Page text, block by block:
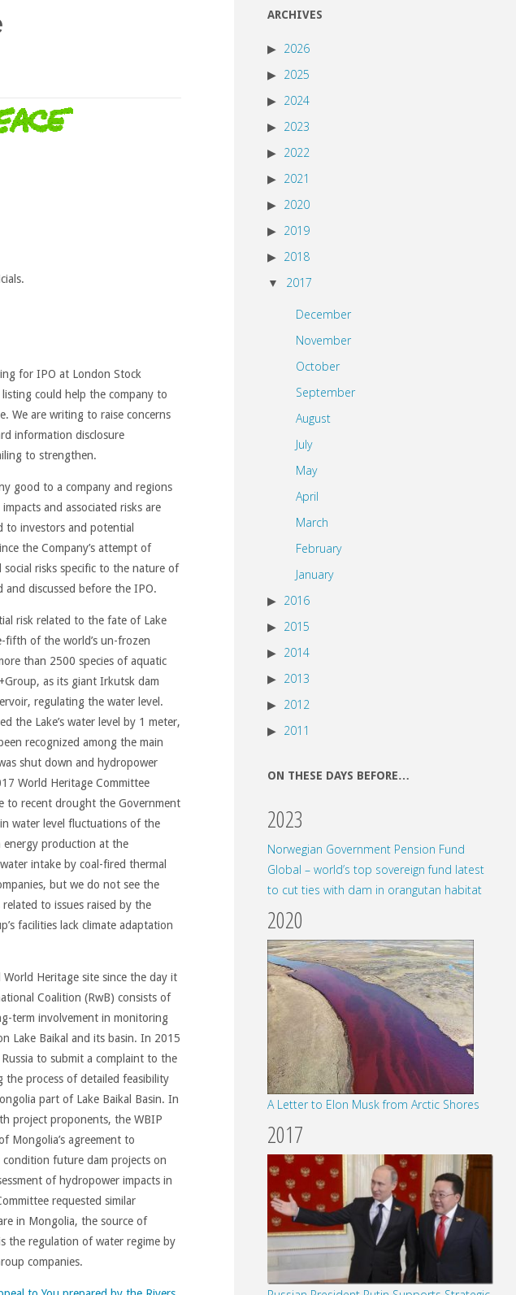
for IPO at London Stock
could help the company to
We are writing to raise concerns
information disclosure
to strengthen.
good to a company and regions
and associated risksare
to investors and potential
the Company’s attempt of
risks specific to the nature of
and discussed before the IPO.
risk related to the fate of Lake
fifth of the world’s un-frozen
than 2500 species of aquatic
as its giant Irkutsk dam
regulating the water level.
the Lake’s water level by 1 meter,
recognized among the main
shut down and hydropower
World Heritage Committee
to recent drought the Government
water level fluctuations of the
energy production at the
intake by coal-fired thermal
but we do not see the
to issues raised by the
facilities lack climate adaptation
World Heritage site since the day it
Coalition (RwB) consists of
term involvement in monitoring
Lake Baikal and its basin. In 2015
to submit a complaint to the
the process of detailed feasibility
part of Lake Baikal Basin. In
project proponents, the WBIP
Mongolia’s agreement to
future dam projects on
of hydropower impacts in
requested similar
in Mongolia, the source of
the regulation of water regime by
companies.
ARCHIVES
2026
2025
2024
2023
2022
2021
2020
2019
2018
2017
December
November
October
September
August
July
May
April
March
February
January
2016
2015
2014
2013
2012
2011
ON THESE DAYS BEFORE…
2023
Norwegian Government Pension Fund
Global – world’s top sovereign fund latest
to cut ties with dam in orangutan habitat
2020
A Letter to Elon Musk from Arctic Shores
2017